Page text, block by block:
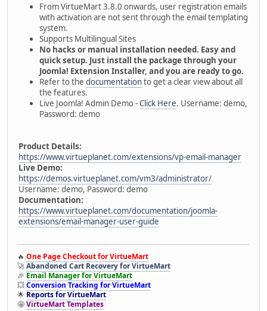
From VirtueMart 3.8.0 onwards, user registration emails
with activation are not sent through the email templating
system.
Supports Multilingual Sites
No hacks or manual installation needed. Easy and
quick setup. Just install the package through your
Joomla! Extension Installer, and you are ready to go.
Refer to the documentationto get a clear view about all
the features.
Live Joomla! Admin Demo -Click Here. Username: demo,
Password: demo
Product Details:
https://www.virtueplanet.com/extensions/vp-email-manager
Live Demo:
https://demos.virtueplanet.com/vm3/administrator/
Username: demo, Password: demo
Documentation:
https://www.virtueplanet.com/documentation/joomla-
extensions/email-manager-user-guide
🔥 One Page Checkout for VirtueMart
🚀Abandoned Cart Recovery for VirtueMart
🎉 Email Manager for VirtueMart
💥Conversion Tracking for VirtueMart
🌟 Reports for VirtueMart
🤩VirtueMart Templates